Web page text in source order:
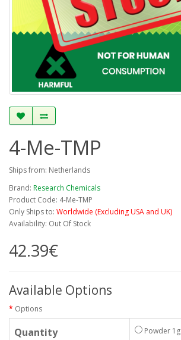
4-Me-TMP
Ships from: Netherlands
Brand: Research Chemicals
Product Code: 4-Me-TMP
Only Ships to: Worldwide (Excluding USA and UK)
Availability: Out Of Stock
42.39€
Available Options
Options
Quantity Powder 1g